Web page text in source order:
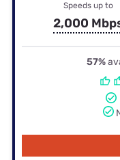
Speeds up to
2,000
57%